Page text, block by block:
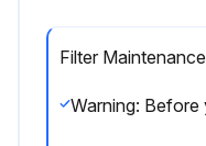
Filter Maintenance